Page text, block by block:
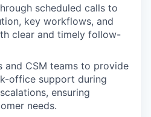
scheduled calls to
key workflows, and
clear and timely follow-
and CSM teams to provide
office support during
ensuring
needs.